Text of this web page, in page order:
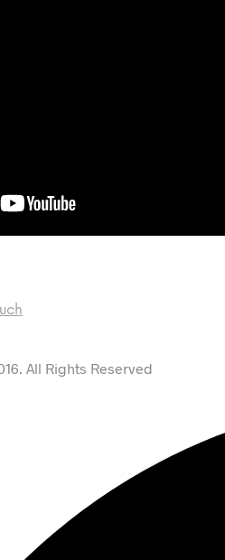
All Rights Reserved